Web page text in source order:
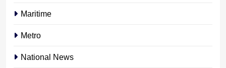
Maritime
Metro
National News